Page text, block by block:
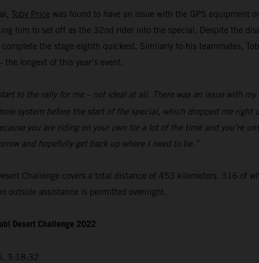
Toby Price was found to have an issue with the GPS equipment
him to set off as the 32nd rider into the special. Despite the
the stage eighth quickest. Similarly to his teammates,
the longest of this year’s event.
to the rally for me – not ideal at all. There was an issue with
system before the start of the special, which dropped me
you are riding on your own for a lot of the time and you’re
and hopefully get back up where I need to be.”
Challenge covers a total distance of 453 kilometers, 316 of
outside assistance is permitted overnight.
Desert Challenge 2022
3:18:32